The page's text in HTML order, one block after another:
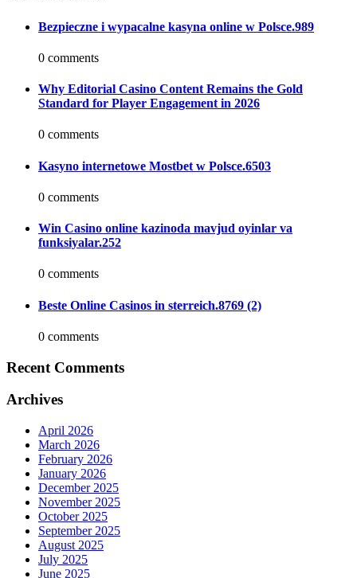
Bezpieczne i wypacalne kasyna online w Polsce.989
0 comments
Why Editorial Casino Content Remains the Gold
Standard for Player Engagement in 2026
0 comments
Kasyno internetowe Mostbet w Polsce.6503
0 comments
Win Casino online kazinoda mavjud oyinlar va
funksiyalar.252
0 comments
Beste Online Casinos in sterreich.8769 (2)
0 comments
Recent Comments
Archives
April 2026
March 2026
February 2026
January 2026
December 2025
November 2025
October 2025
September 2025
August 2025
July 2025
June 2025